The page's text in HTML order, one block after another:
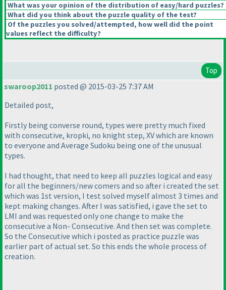
What was your opinion of the distribution of easy/hard puzzles?
What did you think about the puzzle quality of the test?
Of the puzzles you solved/attempted, how well did the point
values reflect the difficulty?
Top
swaroop2011 posted @ 2015-03-25 7:37 AM
Detailed post,
Firstly being converse round, types were pretty much fixed
with consecutive, kropki, no knight step, XV which are known
to everyone and Average Sudoku being one of the unusual
types.
I had thought, that need to keep all puzzles logical and easy
for all the beginners/new comers and so after i created the set
which was 1st version, I test solved myself almost 3 times and
kept making changes. After I was satisfied, i gave the set to
LMI and was requested only one change to make the
consecutive a Non- Consecutive. And then set was complete.
So the Consecutive which i posted as practice puzzle was
earlier part of actual set. So this ends the whole process of
creation.